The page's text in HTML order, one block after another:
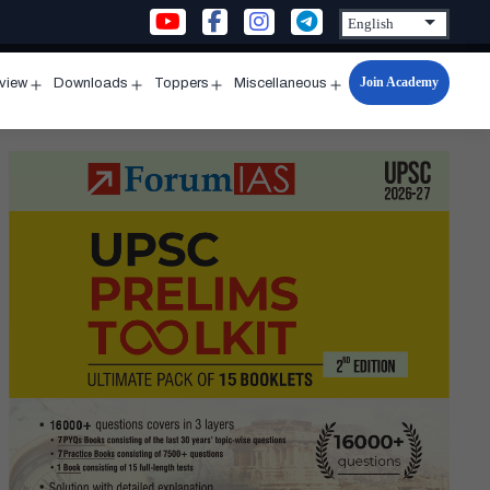
menu
Downloads
menu
Toppers
menu
Miscellaneous
Open
menu
Join Academy